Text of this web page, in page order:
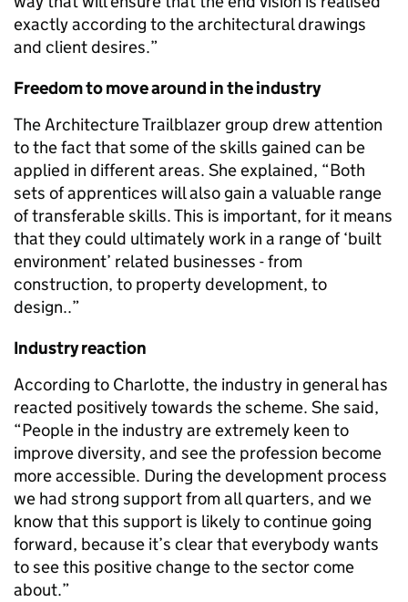
exactly according to the architectural drawings
and client desires.”
Freedom to move around in the industry
The Architecture Trailblazer group drew attention
to the fact that some of the skills gained can be
applied in different areas. She explained, “Both
sets of apprentices will also gain a valuable range
of transferable skills. This is important, for it means
that they could ultimately work in a range of ‘built
environment’ related businesses - from
construction, to property development, to
design..”
Industry reaction
According to Charlotte, the industry in general has
reacted positively towards the scheme. She said,
“People in the industry are extremely keen to
improve diversity, and see the profession become
more accessible. During the development process
we had strong support from all quarters, and we
know that this support is likely to continue going
forward, because it’s clear that everybody wants
to see this positive change to the sector come
about.”